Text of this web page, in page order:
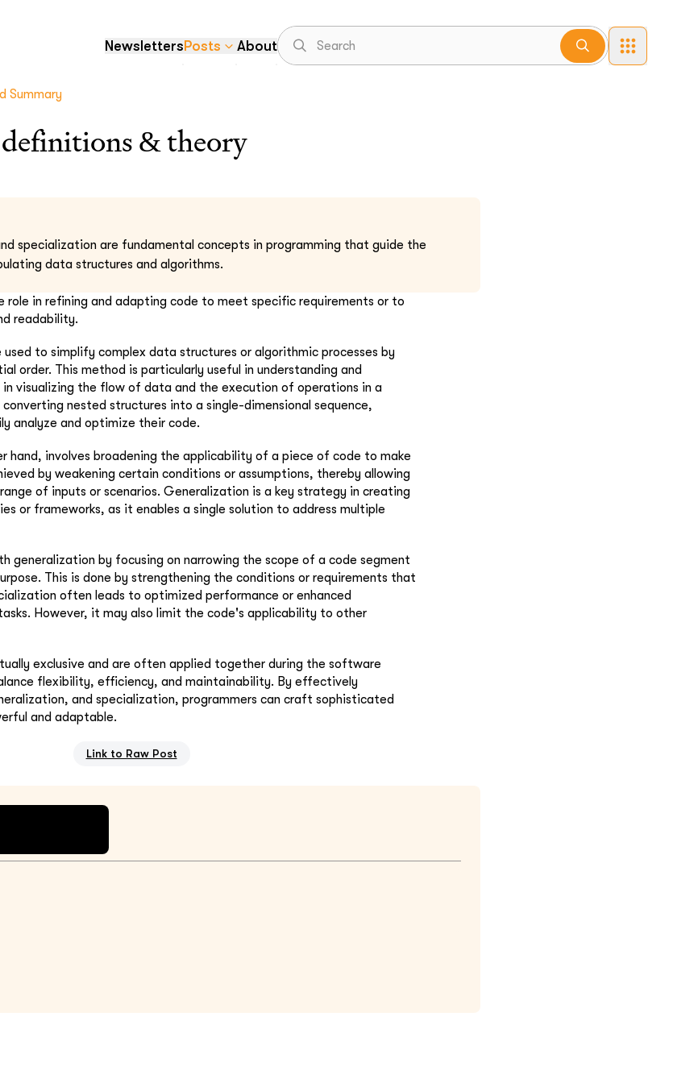
NewslettersPosts About
Summary
& theory
specialization are fundamental concepts in programming that guide the
data structures and algorithms.
role in refining and adapting code to meet specific requirements or to
readability.
used to simplify complex data structures or algorithmic processes by
order. This method is particularly useful in understanding and
in visualizing the flow of data and the execution of operations in a
nested structures into a single-dimensional sequence,
analyze and optimize their code.
hand, involves broadening the applicability of a piece of code to make
by weakening certain conditions or assumptions, thereby allowing
of inputs or scenarios. Generalization is a key strategy in creating
or frameworks, as it enables a single solution to address multiple
generalization by focusing on narrowing the scope of a code segment
This is done by strengthening the conditions or requirements that
often leads to optimized performance or enhanced
However, it may also limit the code's applicability to other
exclusive and are often applied together during the software
flexibility, efficiency, and maintainability. By effectively
and specialization, programmers can craft sophisticated
and adaptable.
Link to Raw Post